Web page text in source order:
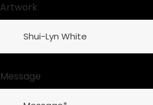
Artwork
Message